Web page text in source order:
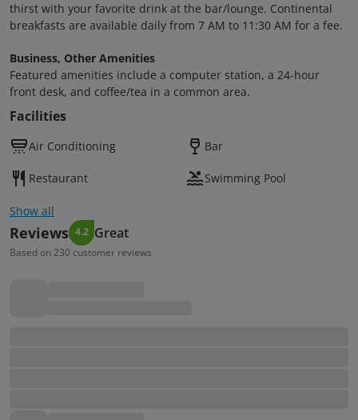
thirst with your favorite drink at the bar/lounge. Continental
breakfasts are available daily from 7 AM to 11:30 AM for a fee.
Business, Other Amenities
Featured amenities include a computer station, a 24-hour
front desk, and coffee/tea in a common area.
Facilities
Air Conditioning Bar
Restaurant Swimming Pool
Show all
Reviews 4.2 Great
Based on 230 customer reviews